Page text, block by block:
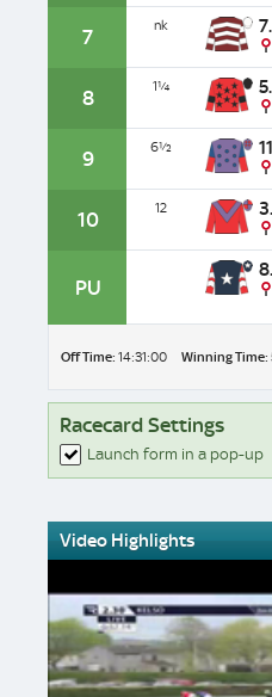
7 nk 7.
8 1¼ 5.
9 6½
10 12 3.
PU
8.
Off Time: 14:31:00 Winning Time:
Racecard Settings
Launch form in a pop-up
Video Highlights